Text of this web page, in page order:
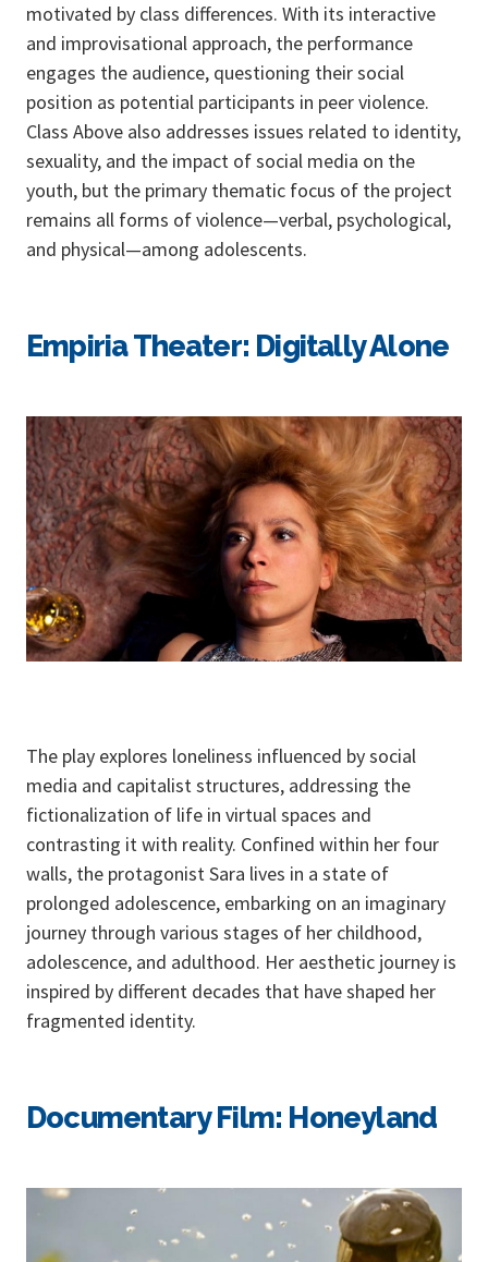
motivated by class differences. With its interactive
and improvisational approach, the performance
engages the audience, questioning their social
position as potential participants in peer violence.
Class Above also addresses issues related to identity,
sexuality, and the impact of social media on the
youth, but the primary thematic focus of the project
remains all forms of violence—verbal, psychological,
and physical—among adolescents.
Empiria Theater: Digitally Alone
The play explores loneliness influenced by social
media and capitalist structures, addressing the
fictionalization of life in virtual spaces and
contrasting it with reality. Confined within her four
walls, the protagonist Sara lives in a state of
prolonged adolescence, embarking on an imaginary
journey through various stages of her childhood,
adolescence, and adulthood. Her aesthetic journey is
inspired by different decades that have shaped her
fragmented identity.
Documentary Film: Honeyland